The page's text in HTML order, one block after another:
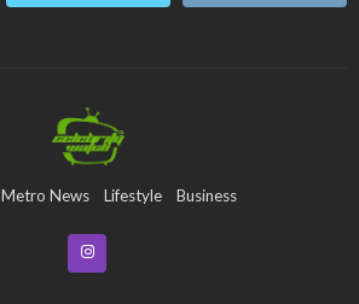
Metro News Lifestyle Business
Tech